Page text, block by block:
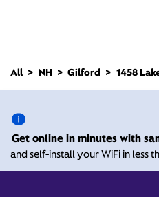
All NH Gilford 1458
Get online in minutes with
and self-install your WiFi in less
1458
Gilford
Xfinity Store by